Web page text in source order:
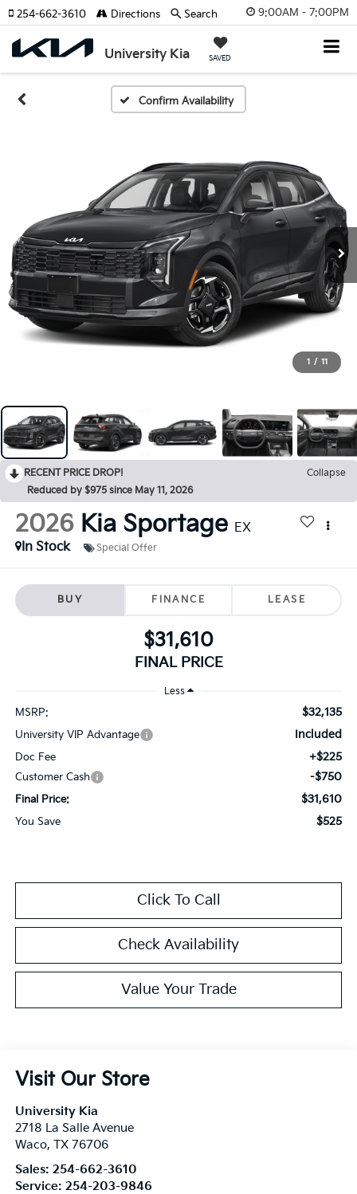
9:00AM - 7:00PM
University Kia SAVED
254-662-3610 Directions Search
Confirm Availability
1 / 11
RECENT PRICE DROP!
Collapse
Reduced by $975 since May 11, 2026
2026 Kia Sportage EX
In Stock
Special Offer
BUY FINANCE LEASE
$31,610
FINAL PRICE
Less
MSRP: $32,135
University VIP Advantage Included
Doc Fee +$225
Customer Cash -$750
Final Price: $31,610
You Save $525
Click To Call
Check Availability
Value Your Trade
Visit Our Store
University Kia
2718 La Salle Avenue
Waco, TX 76706
Sales: 254-662-3610
Service: 254-203-9846